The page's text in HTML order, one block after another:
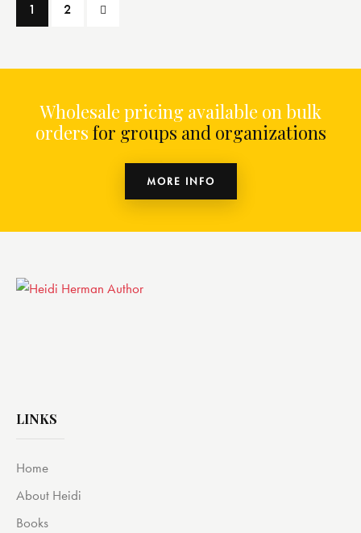
1 2
Wholesale pricing available on bulk
orders for groups and organizations
MORE INFO
LINKS
Home
About Heidi
Books